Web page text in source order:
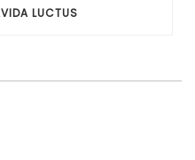
LUCTUS